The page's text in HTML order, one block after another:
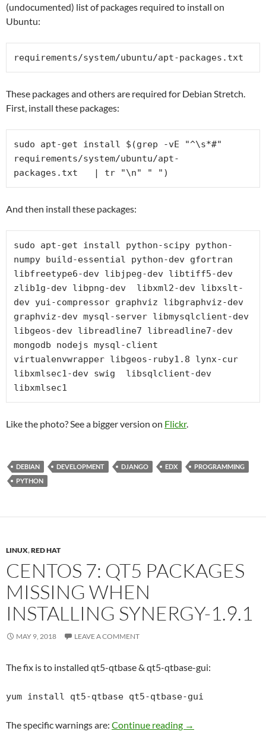
(undocumented) list of packages required to install on
Ubuntu:
requirements/system/ubuntu/apt-packages.txt
These packages and others are required for Debian Stretch.
First, install these packages:
sudo apt-get install $(grep -vE "^\s*#"
requirements/system/ubuntu/apt-
packages.txt   | tr "\n" " ")
And then install these packages:
sudo apt-get install python-scipy python-
numpy build-essential python-dev gfortran
libfreetype6-dev libjpeg-dev libtiff5-dev
zlib1g-dev libpng-dev  libxml2-dev libxslt-
dev yui-compressor graphviz libgraphviz-dev
graphviz-dev mysql-server libmysqlclient-dev
libgeos-dev libreadline7 libreadline7-dev
mongodb nodejs mysql-client
virtualenvwrapper libgeos-ruby1.8 lynx-cur
libxmlsec1-dev swig  libsqlclient-dev
libxmlsec1
Like the photo? See a bigger version on Flickr.
DEBIAN DEVELOPMENT DJANGO EDX
PROGRAMMING
PYTHON
LINUX,RED HAT
CENTOS 7: QT5 PACKAGES
MISSING WHEN
INSTALLING SYNERGY-1.9.1
MAY 9, 2018 LEAVE A COMMENT
The fix is to installed qt5-qtbase & qt5-qtbase-gui:
yum install qt5-qtbase qt5-qtbase-gui
The specific warnings are: Continue reading Centos 7: qt5
→